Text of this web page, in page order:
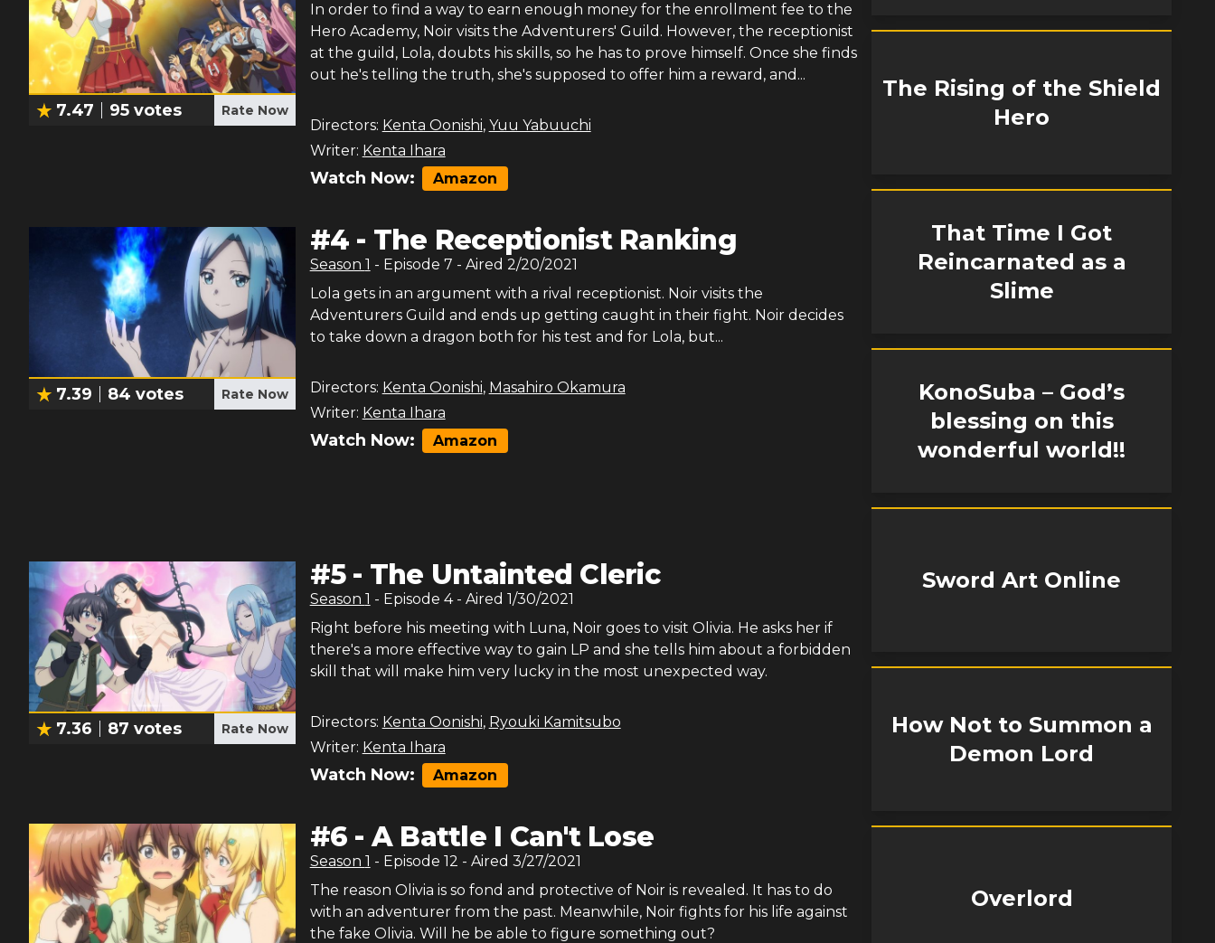
7.47 95 votes Rate Now
In order to find a way to earn enough money for the enrollment fee to the
Hero Academy, Noir visits the Adventurers' Guild. However, the receptionist
at the guild, Lola, doubts his skills, so he has to prove himself. Once she finds
out he's telling the truth, she's supposed to offer him a reward, and...
Directors: Kenta Oonishi, Yuu Yabuuchi
Writer: Kenta Ihara
Watch Now: Amazon
7.39 84 votes Rate Now
#4 - The Receptionist Ranking
Season 1 - Episode 7 - Aired 2/20/2021
Lola gets in an argument with a rival receptionist. Noir visits the
Adventurers Guild and ends up getting caught in their fight. Noir decides
to take down a dragon both for his test and for Lola, but...
Directors: Kenta Oonishi, Masahiro Okamura
Writer: Kenta Ihara
Watch Now: Amazon
7.36 87 votes Rate Now
#5- The Untainted Cleric
Season 1 - Episode 4- Aired 1/30/2021
Right before his meeting with Luna, Noir goes to visit Olivia. He asks her if
there's a more effective way to gain LP and she tells him about a forbidden
skill that will make him very lucky in the most unexpected way.
Directors: Kenta Oonishi, Ryouki Kamitsubo
Writer: Kenta Ihara
Watch Now: Amazon
#6 -A Battle I Can't Lose
Season 1 - Episode 12 - Aired 3/27/2021
The reason Olivia is so fond and protective of Noir is revealed. It has to do
with an adventurer from the past. Meanwhile, Noir fights for his life against
the fake Olivia. Will he be able to figure something out?
The Rising of the Shield
Hero
That Time I Got
Reincarnated as a
Slime
KonoSuba – God’s
blessing on this
wonderful world!!
Sword Art Online
How Not to Summon a
Demon Lord
Overlord